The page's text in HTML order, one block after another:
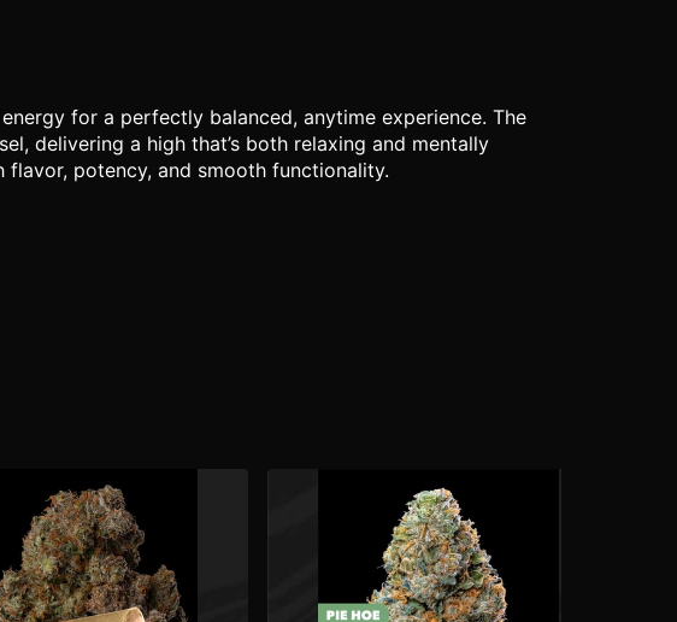
for a perfectly balanced, anytime experience. The
delivering a high that’s both relaxing and mentally
potency, and smooth functionality.